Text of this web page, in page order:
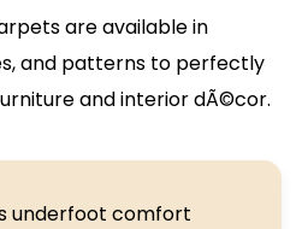
are available in
and patterns to perfectly
and interior dÃ©cor.
underfoot comfort